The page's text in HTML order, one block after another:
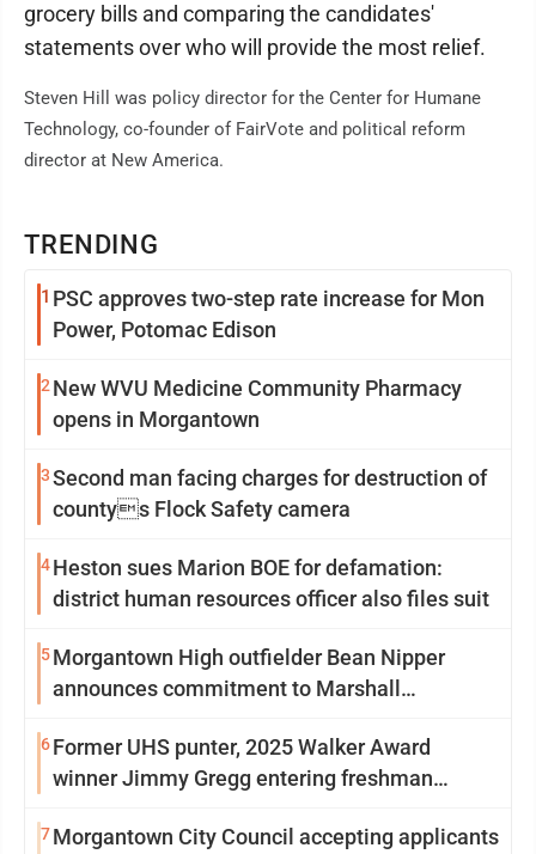
TRENDING
1 PSC approves two-step rate increase for Mon
Power, Potomac Edison
2 New WVU Medicine Community Pharmacy
opens in Morgantown
3Second man facing charges for destruction of
countys Flock Safety camera
4Heston sues Marion BOE for defamation:
district human resources officer also files suit
5Morgantown High outfielder Bean Nipper
announces commitment to Marshall
6Former UHS punter, 2025 Walker Award
winner Jimmy Gregg entering freshman
7Morgantown City Council accepting applicants
grocery bills and comparing the candidates'
statements over who will provide the most relief.
Steven Hill was policy director for the Center for Humane
Technology, co-founder of FairVote and political reform
director at New America.